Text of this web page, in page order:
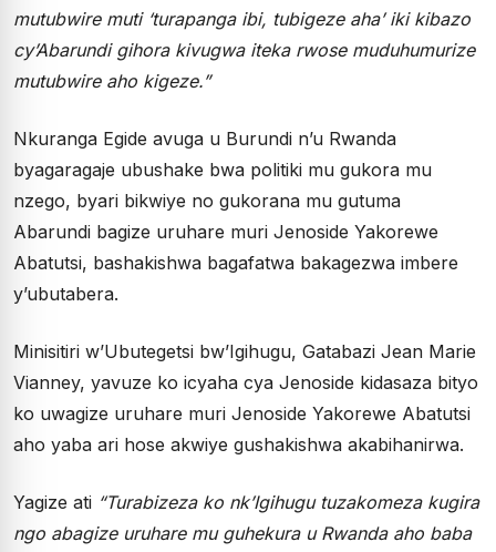
mutubwire muti ‘turapanga ibi, tubigeze aha’ iki kibazo
cy’Abarundi gihora kivugwa iteka rwose muduhumurize
mutubwire aho kigeze.”
Nkuranga Egide avuga u Burundi n’u Rwanda
byagaragaje ubushake bwa politiki mu gukora mu
nzego, byari bikwiye no gukorana mu gutuma
Abarundi bagize uruhare muri Jenoside Yakorewe
Abatutsi, bashakishwa bagafatwa bakagezwa imbere
y’ubutabera.
Minisitiri w’Ubutegetsi bw’Igihugu, Gatabazi Jean Marie
Vianney, yavuze ko icyaha cya Jenoside kidasaza bityo
ko uwagize uruhare muri Jenoside Yakorewe Abatutsi
aho yaba ari hose akwiye gushakishwa akabihanirwa.
Yagize ati “Turabizeza ko nk’Igihugu tuzakomeza kugira
ngo abagize uruhare mu guhekura u Rwanda aho baba